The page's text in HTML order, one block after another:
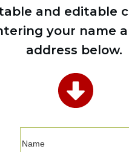
and editable
your name
address below.